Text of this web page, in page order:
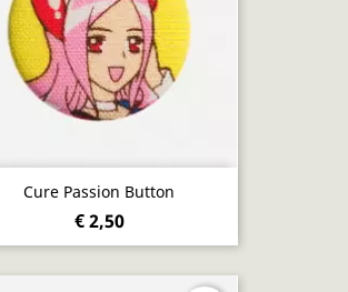
Cure Passion Button
€ 2,50